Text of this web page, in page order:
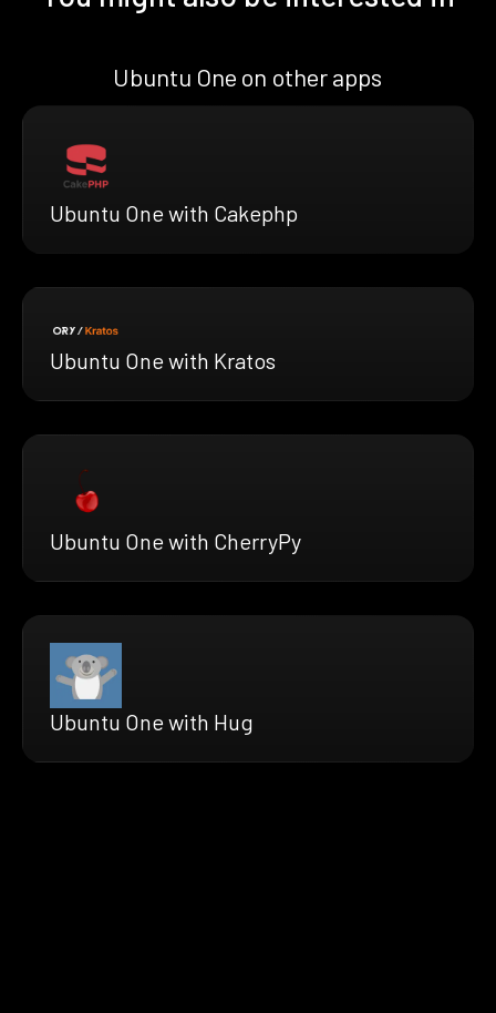
Ubuntu One on other apps
Ubuntu One with Cakephp
Ubuntu One with Kratos
Ubuntu One with CherryPy
Ubuntu One with Hug